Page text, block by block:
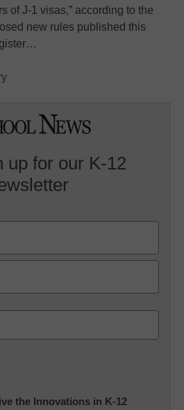
of J-1 visas,” according to the
new rules published this
up for our K-12
the Innovations in K-12